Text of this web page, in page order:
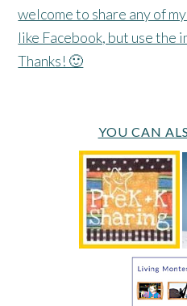
welcome to share any of
like Facebook, but use the
Thanks! 🙂
YOU CAN